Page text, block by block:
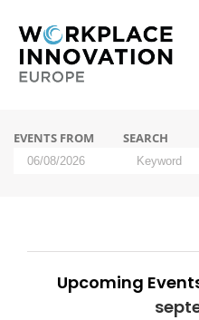
content
Search
and
EVENTS FROM SEARCH
Upcoming